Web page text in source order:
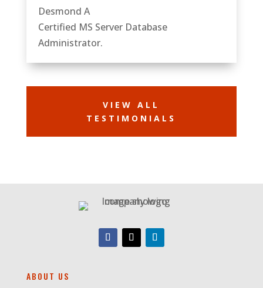
Desmond A
Certified MS Server Database
Administrator.
VIEW ALL
TESTIMONIALS
ABOUT US